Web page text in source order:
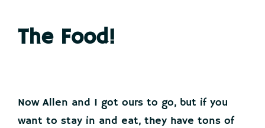
The Food!
Now Allen and I got ours to go, but if you
want to stay in and eat, they have tons of